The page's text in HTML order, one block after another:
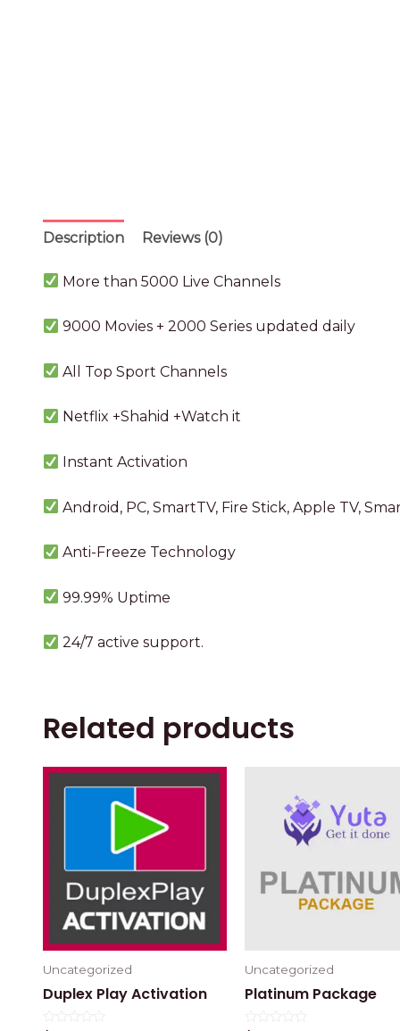
Description Reviews (0)
More than 5000 Live Channels
9000 Movies + 2000 Series updated daily
All Top Sport Channels
Netflix +Shahid +Watch it
Instant Activation
Android, PC, SmartTV, Fire Stick, Apple TV,
Anti-Freeze Technology
99.99% Uptime
24/7 active support.
Related products
Uncategorized
Duplex Play Activation
Uncategorized
Platinum Package